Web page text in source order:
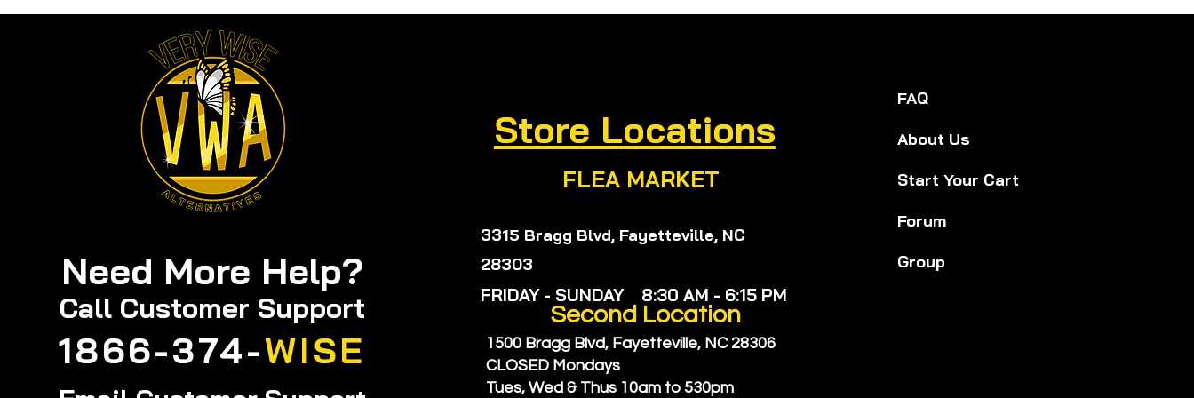
Mind: Natural Stress
Management Tools You
Can Trust
Need More Help?
Call Customer Support
1866-374-WISE
Store Locations
FLEA MARKET
3315 Bragg Blvd, Fayetteville, NC
28303
FRIDAY - SUNDAY 8:30 AM - 6:15 PM
FAQ
About Us
Start Your Cart
Forum
Group
Second Location
1500 Bragg Blvd, Fayetteville, NC 28306
CLOSED Mondays
Tues, Wed & Thus 10am to 530pm